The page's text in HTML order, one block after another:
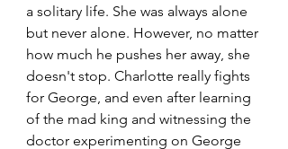
a solitary life. She was always alone
but never alone. However, no matter
how much he pushes her away, she
doesn't stop. Charlotte really fights
for George, and even after learning
of the mad king and witnessing the
doctor experimenting on George